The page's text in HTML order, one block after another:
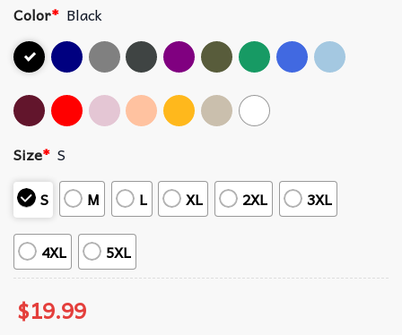
Color* Black
Size* S
S
M L XL 2XL 3XL
4XL 5XL
$19.99